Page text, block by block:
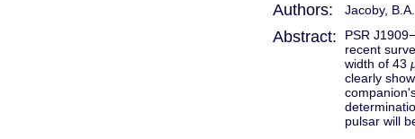
Authors: Jacoby, B.A.
Abstract:
PSR
recent
width of 43
clearly
pulsar will